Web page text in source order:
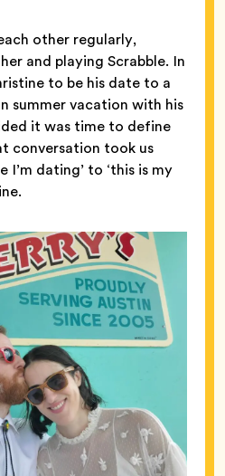
other regularly,
and playing Scrabble. In
to be his date to a
summer vacation with his
it was time to define
conversation took us
I’m dating’ to ‘this is my